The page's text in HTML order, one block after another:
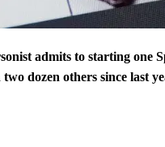
admits to starting one
dozen others since last